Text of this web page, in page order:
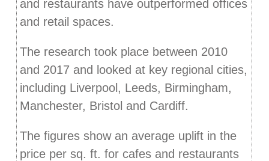
and restaurants have outperformed offices
and retail spaces.
The research took place between 2010
and 2017 and looked at key regional cities,
including Liverpool, Leeds, Birmingham,
Manchester, Bristol and Cardiff.
The figures show an average uplift in the
price per sq. ft. for cafes and restaurants